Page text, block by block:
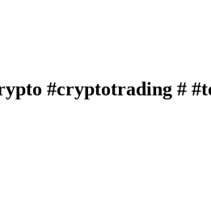
#cryptotrading #